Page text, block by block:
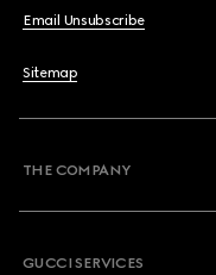
Email Unsubscribe
Sitemap
THE COMPANY
GUCCI SERVICES